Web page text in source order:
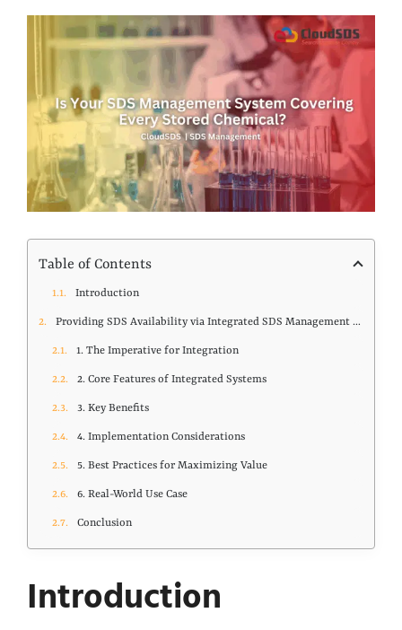
Image
Table of Contents
Introduction
Providing SDS Availability via Integrated SDS Management and Chemical Inventory Systems
1. The Imperative for Integration
2. Core Features of Integrated Systems
3. Key Benefits
4. Implementation Considerations
5. Best Practices for Maximizing Value
6. Real-World Use Case
Conclusion
Introduction